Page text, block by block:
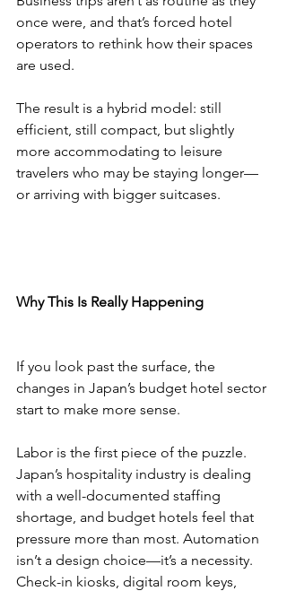
once were, and that’s forced hotel
operators to rethink how their spaces
are used.
The result is a hybrid model: still
efficient, still compact, but slightly
more accommodating to leisure
travelers who may be staying longer—
or arriving with bigger suitcases.
Why This Is Really Happening
If you look past the surface, the
changes in Japan’s budget hotel sector
start to make more sense.
Labor is the first piece of the puzzle.
Japan’s hospitality industry is dealing
with a well-documented staffing
shortage, and budget hotels feel that
pressure more than most. Automation
isn’t a design choice—it’s a necessity.
Check-in kiosks, digital room keys,